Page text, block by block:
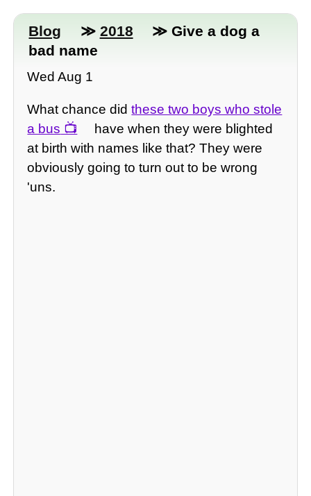
Blog ≫ 2018
≫ Give a dog a
bad name
Wed Aug 1
What chance didthese two boys who stole
a bus
have when they were blighted
at birth with names like that? They were
obviously going to turn out to be wrong
'uns.